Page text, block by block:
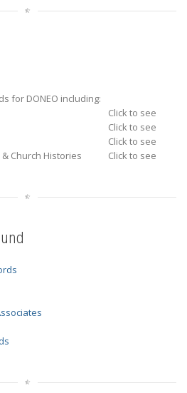
for DONEO including:
Click to see
Click to see
Click to see
Church Histories
Click to see